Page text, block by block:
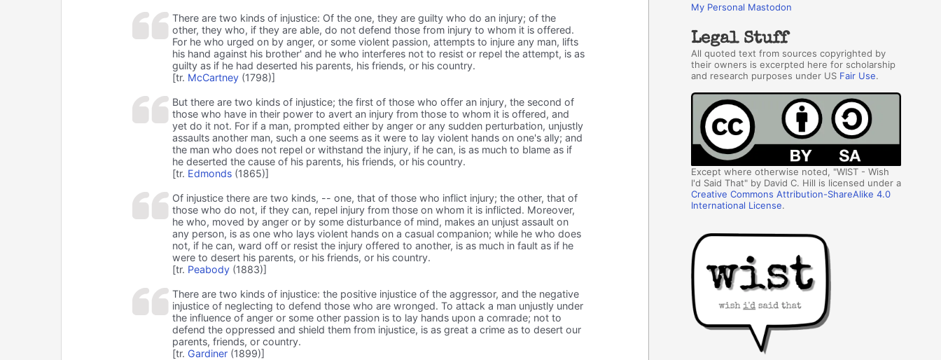
There are two kinds of injustice: Of the one, they are guilty who do an injury; of the
other, they who, if they are able, do not defend those from injury to whom it is offered.
For he who urged on by anger, or some violent passion, attempts to injure any man, lifts
his hand against his brother' and he who interferes not to resist or repel the attempt, is as
guilty as if he had deserted his parents, his friends, or his country.
[tr. McCartney(1798)]
But there are two kinds of injustice; the first of those who offer an injury, the second of
those who have in their power to avert an injury from those to whom it is offered, and
yet do it not. For if a man, prompted either by anger or any sudden perturbation, unjustly
assaults another man, such a one seems as it were to lay violent hands on one's ally; and
the man who does not repel or withstand the injury, if he can, is as much to blame as if
he deserted the cause of his parents, his friends, or his country.
[tr. Edmonds(1865)]
Of injustice there are two kinds, -- one, that of those who inflict injury; the other, that of
those who do not, if they can, repel injury from those on whom it is inflicted. Moreover,
he who, moved by anger or by some disturbance of mind, makes an unjust assault on
any person, is as one who lays violent hands on a casual companion; while he who does
not, if he can, ward off or resist the injury offered to another, is as much in fault as if he
were to desert his parents, or his friends, or his country.
[tr. Peabody(1883)]
There are two kinds of injustice: the positive injustice of the aggressor, and the negative
injustice of neglecting to defend those who are wronged. To attack a man unjustly under
the influence of anger or some other passion is to lay hands upon a comrade; not to
defend the oppressed and shield them from injustice, is as great a crime as to desert our
parents, friends, or country.
[tr. Gardiner(1899)]
My Personal Mastodon
Legal Stuff
All quoted text from sources copyrighted by
their owners is excerpted here for scholarship
and research purposes under US Fair Use.
Except where otherwise noted, "WIST - Wish
I'd Said That" by David C. Hill is licensed under a
Creative Commons Attribution-ShareAlike 4.0
International License.